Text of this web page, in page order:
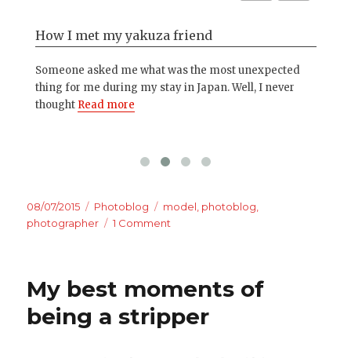
How I met my yakuza friend
Someone asked me what was the most unexpected
thing for me during my stay in Japan. Well, I never
thought Read more
Posted
on
08/07/2015 Categories
Photoblog Tags
model photoblog
photographer
1 Comment
have
fun!
My best moments of
being a stripper